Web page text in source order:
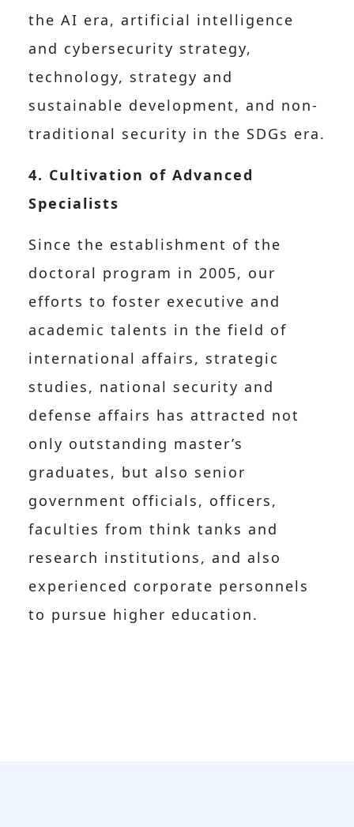
the AI era, artificial intelligence
and cybersecurity strategy,
technology, strategy and
sustainable development, and non-
traditional security in the SDGs era.
4. Cultivation of Advanced
Specialists
Since the establishment of the
doctoral program in 2005, our
efforts to foster executive and
academic talents in the field of
international affairs, strategic
studies, national security and
defense affairs has attracted not
only outstanding master’s
graduates, but also senior
government officials, officers,
faculties from think tanks and
research institutions, and also
experienced corporate personnels
to pursue higher education.